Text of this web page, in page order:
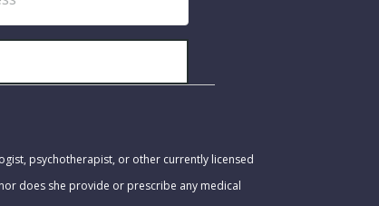
psychotherapist, or other currently licensed
does she provide or prescribe any medical